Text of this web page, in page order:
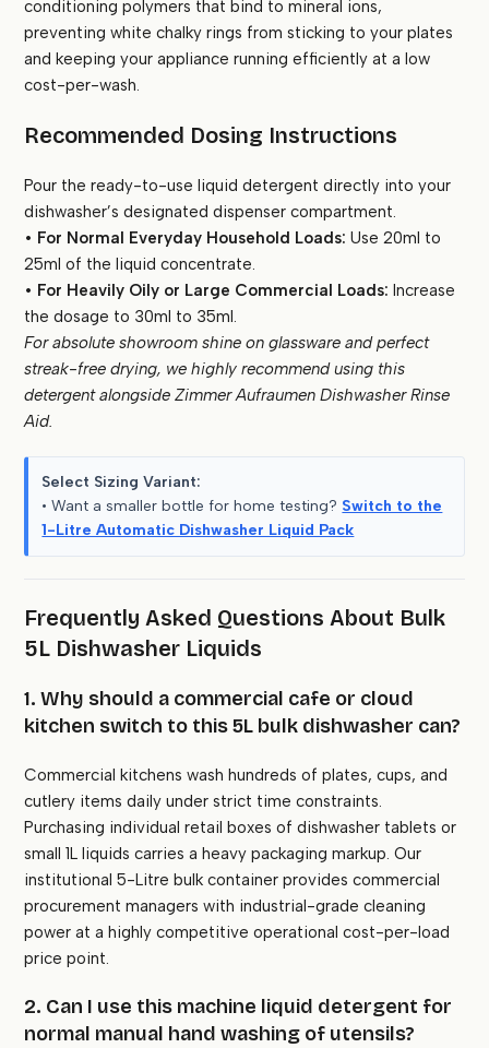
conditioning polymers that bind to mineral ions,
preventing white chalky rings from sticking to your plates
and keeping your appliance running efficiently at a low
cost-per-wash.
Recommended Dosing Instructions
Pour the ready-to-use liquid detergent directly into your
dishwasher’s designated dispenser compartment.
• For Normal Everyday Household Loads: Use 20ml to
25ml of the liquid concentrate.
• For Heavily Oily or Large Commercial Loads: Increase
the dosage to 30ml to 35ml.
For absolute showroom shine on glassware and perfect
streak-free drying, we highly recommend using this
detergent alongside Zimmer Aufraumen Dishwasher Rinse
Aid.
Select Sizing Variant:
• Want a smaller bottle for home testing? Switch to the
1-Litre Automatic Dishwasher Liquid Pack
Frequently Asked Questions About Bulk
5L Dishwasher Liquids
1. Why should a commercial cafe or cloud
kitchen switch to this 5L bulk dishwasher can?
Commercial kitchens wash hundreds of plates, cups, and
cutlery items daily under strict time constraints.
Purchasing individual retail boxes of dishwasher tablets or
small 1L liquids carries a heavy packaging markup. Our
institutional 5-Litre bulk container provides commercial
procurement managers with industrial-grade cleaning
power at a highly competitive operational cost-per-load
price point.
2. Can I use this machine liquid detergent for
normal manual hand washing of utensils?